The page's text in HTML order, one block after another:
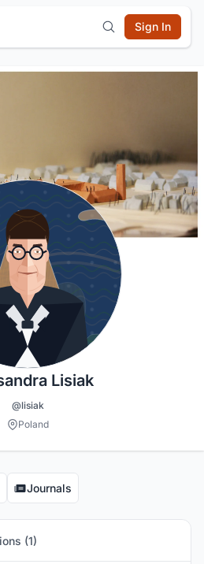
Sign In
Lisiak
@lisiak
Poland
Journals
(1)